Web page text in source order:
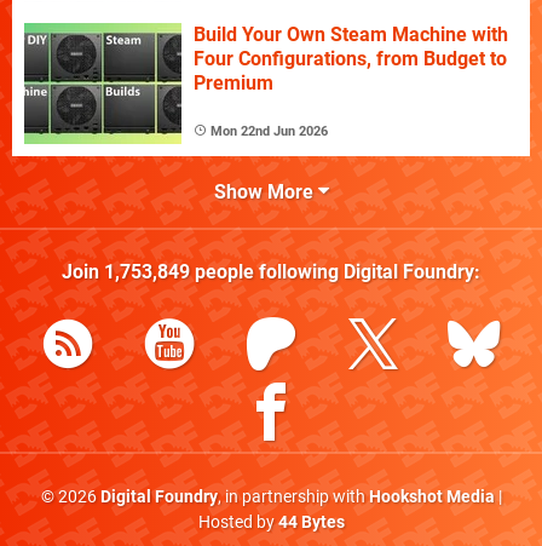
Build Your Own Steam Machine with
Four Configurations, from Budget to
Premium
Mon 22nd Jun 2026
Show More
Join 1,753,849people following Digital Foundry:
© 2026Digital Foundry, in partnership withHookshot Media|
Hosted by44 Bytes